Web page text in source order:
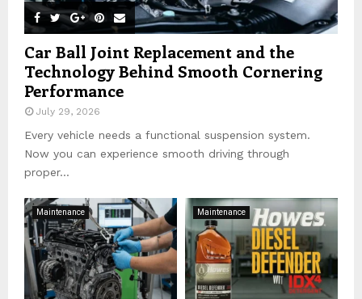
Car Ball Joint Replacement and the
Technology Behind Smooth Cornering
Performance
July 29, 2026
Every vehicle needs a functional suspension system.
Now you can experience smooth driving through
proper...
Maintenance Maintenance